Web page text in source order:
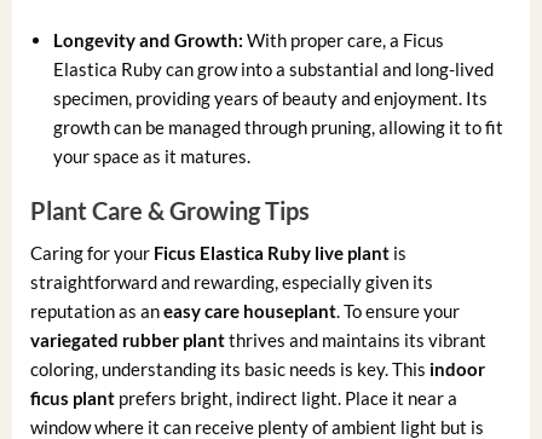
Longevity and Growth: With proper care, a Ficus
Elastica Ruby can grow into a substantial and long-lived
specimen, providing years of beauty and enjoyment. Its
growth can be managed through pruning, allowing it to fit
your space as it matures.
Plant Care & Growing Tips
Caring for your Ficus Elastica Ruby live plantis
straightforward and rewarding, especially given its
reputation as aneasy care houseplant. To ensure your
variegated rubber plantthrives and maintains its vibrant
coloring, understanding its basic needs is key. This indoor
ficus plantprefers bright, indirect light. Place it near a
window where it can receive plenty of ambient light but is